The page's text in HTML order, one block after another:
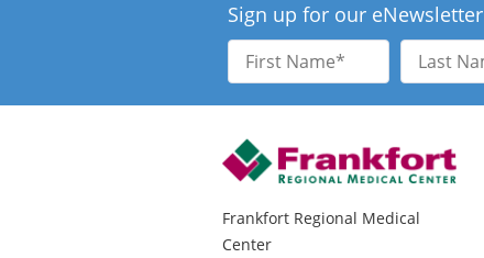
Sign up for our eNewsletter
First
Name
Last
Name
Frankfort Regional Medical
Center